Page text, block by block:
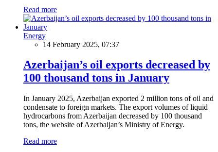
Read more
Energy
14 February 2025, 07:37
Azerbaijan’s oil exports decreased by
100 thousand tons in January
In January 2025, Azerbaijan exported 2 million tons of oil and
condensate to foreign markets. The export volumes of liquid
hydrocarbons from Azerbaijan decreased by 100 thousand
tons, the website of Azerbaijan’s Ministry of Energy.
Read more